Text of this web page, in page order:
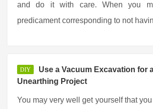
and do it with care. When you
predicament corresponding to not
DIY
Use a Vacuum Excavation for
Unearthing Project
You may very well get yourself that